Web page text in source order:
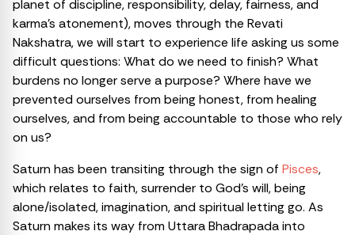
planet of discipline, responsibility, delay, fairness, and
karma’s atonement), moves through the Revati
Nakshatra, we will start to experience life asking us some
difficult questions: What do we need to finish? What
burdens no longer serve a purpose? Where have we
prevented ourselves from being honest, from healing
ourselves, and from being accountable to those who rely
on us?
Saturn has been transiting through the sign of Pisces,
which relates to faith, surrender to God’s will, being
alone/isolated, imagination, and spiritual letting go. As
Saturn makes its way from Uttara Bhadrapada into